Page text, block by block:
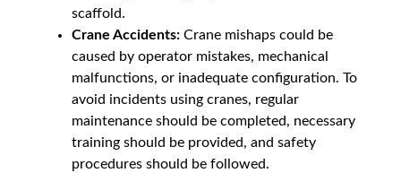
scaffold.
Crane Accidents: Crane mishaps could be
caused by operator mistakes, mechanical
malfunctions, or inadequate configuration. To
avoid incidents using cranes, regular
maintenance should be completed, necessary
training should be provided, and safety
procedures should be followed.